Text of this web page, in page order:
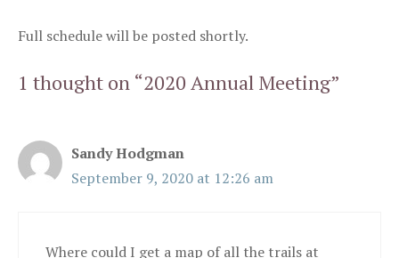
Full schedule will be posted shortly.
1 thought on “2020 Annual Meeting”
Sandy Hodgman
September 9, 2020 at 12:26 am
Where could I get a map of all the trails at